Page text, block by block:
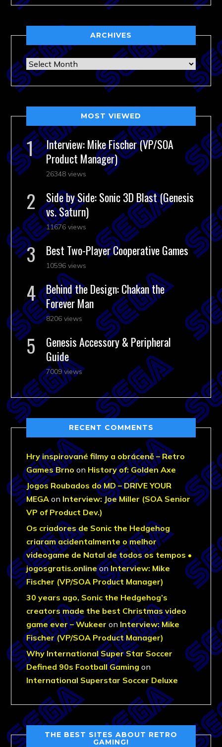
ARCHIVES
Archives
MOST VIEWED
Interview: Mike Fischer (VP/SOA
Product Manager)
26348 views
Side by Side: Sonic 3D Blast (Genesis
vs. Saturn)
11676 views
Best Two-Player Cooperative Games
10596 views
Behind the Design: Chakan the
Forever Man
8206 views
Genesis Accessory & Peripheral
Guide
7009 views
RECENT COMMENTS
Hry inspirované filmy a obráceně – Retro
Games Brno on History of: Golden Axe
Jogos Roubados do MD – DRIVE YOUR
MEGA on Interview: Joe Miller (SOA Senior
VP of Product Dev.)
Os criadores de Sonic the Hedgehog
criaram acidentalmente o melhor
videogame de Natal de todos os tempos •
jogosgratis.onlineonInterview: Mike
Fischer (VP/SOA Product Manager)
30 years ago, Sonic the Hedgehog’s
creators made the best Christmas video
game ever – Wukeer on Interview: Mike
Fischer (VP/SOA Product Manager)
Why International Super Star Soccer
Defined 90s Football Gaming on
International Superstar Soccer Deluxe
THE BEST SITES ABOUT RETRO
GAMING!